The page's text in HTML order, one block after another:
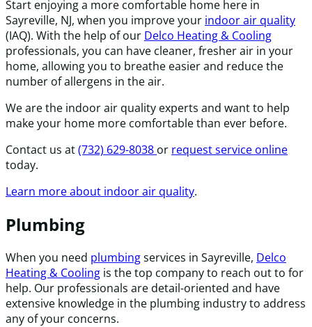
Start enjoying a more comfortable home here in
Sayreville, NJ, when you improve your indoor air quality
(IAQ). With the help of our Delco Heating & Cooling
professionals, you can have cleaner, fresher air in your
home, allowing you to breathe easier and reduce the
number of allergens in the air.
We are the indoor air quality experts and want to help
make your home more comfortable than ever before.
Contact us at(732) 629-8038 or request service online
today.
Learn more about indoor air quality.
Plumbing
When you need plumbingservices in Sayreville, Delco
Heating & Cooling is the top company to reach out to for
help. Our professionals are detail-oriented and have
extensive knowledge in the plumbing industry to address
any of your concerns.